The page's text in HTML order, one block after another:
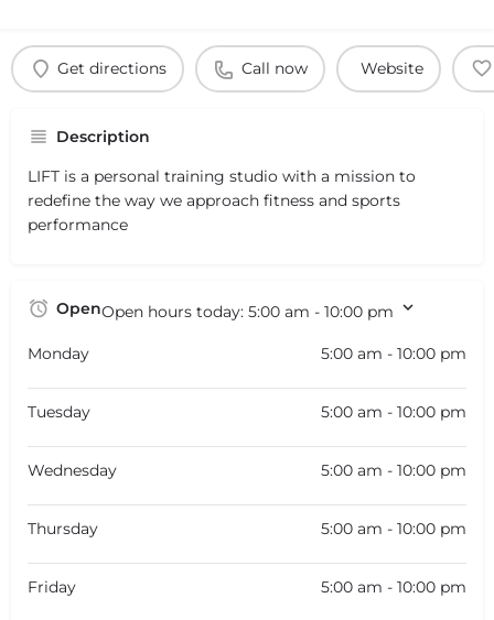
Get directions Call now Website
Description
LIFT is a personal training studio with a mission to
redefine the way we approach fitness and sports
performance
OpenOpen hours today: 5:00 am - 10:00 pm
Monday 5:00 am - 10:00 pm
Tuesday 5:00 am - 10:00 pm
Wednesday 5:00 am - 10:00 pm
Thursday 5:00 am - 10:00 pm
Friday 5:00 am - 10:00 pm